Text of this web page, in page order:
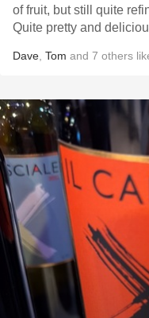
of fruit, but still quite
Quite pretty and
Dave Tom and 7 others